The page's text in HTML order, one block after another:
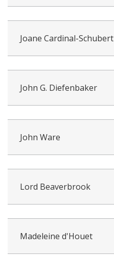
Joane Cardinal-Schubert
John G. Diefenbaker
John Ware
Lord Beaverbrook
Madeleine d'Houet